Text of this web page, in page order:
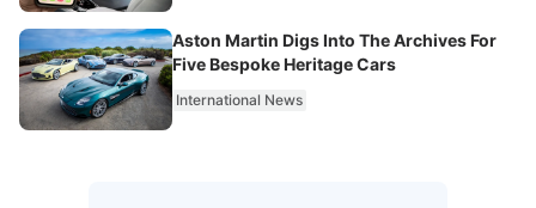
Aston Martin Digs Into The Archives For
Five Bespoke Heritage Cars
International News